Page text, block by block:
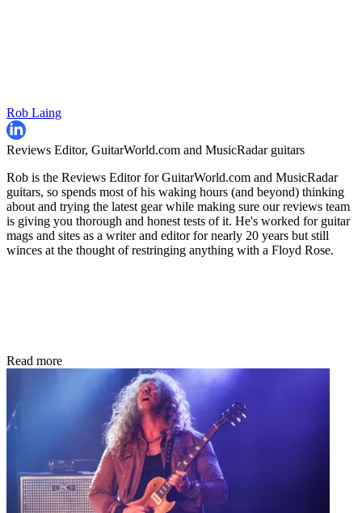
Rob Laing
Reviews Editor, GuitarWorld.com and MusicRadar guitars
Rob is the Reviews Editor for GuitarWorld.com and MusicRadar
guitars, so spends most of his waking hours (and beyond) thinking
about and trying the latest gear while making sure our reviews team
is giving you thorough and honest tests of it. He's worked for guitar
mags and sites as a writer and editor for nearly 20 years but still
winces at the thought of restringing anything with a Floyd Rose.
Read more